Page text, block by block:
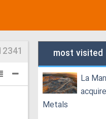
most visited
La
Metals